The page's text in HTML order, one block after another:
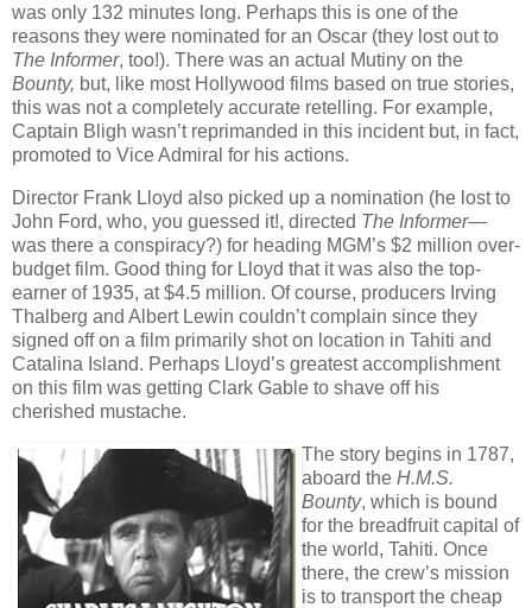
was only 132 minutes long. Perhaps this is one of the
reasons they were nominated for an Oscar (they lost out to
The Informer, too!). There was an actual Mutiny on the
Bounty, but, like most Hollywood films based on true stories,
this was not a completely accurate retelling. For example,
Captain Bligh wasn’t reprimanded in this incident but, in fact,
promoted to Vice Admiral for his actions.
Director Frank Lloyd also picked up a nomination (he lost to
John Ford, who, you guessed it!, directed The Informer—
was there a conspiracy?) for heading MGM’s $2 million over-
budget film. Good thing for Lloyd that it was also the top-
earner of 1935, at $4.5 million. Of course, producers Irving
Thalberg and Albert Lewin couldn’t complain since they
signed off on a film primarily shot on location in Tahiti and
Catalina Island. Perhaps Lloyd’s greatest accomplishment
on this film was getting Clark Gable to shave off his
cherished mustache.
The story begins in 1787,
aboard the H.M.S.
Bounty, which is bound
for the breadfruit capital of
the world, Tahiti. Once
there, the crew’s mission
is to transport the cheap